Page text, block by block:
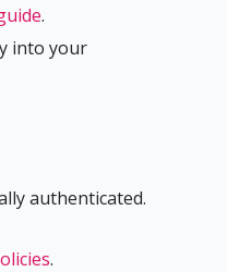
.
into your
authenticated.
.